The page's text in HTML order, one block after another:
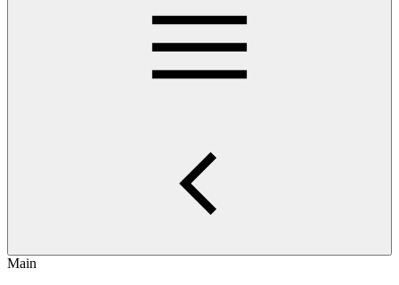
Main